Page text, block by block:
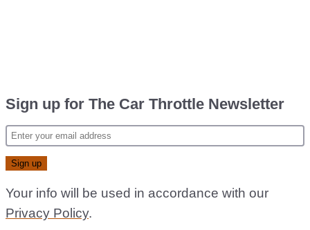
Sign up for The Car Throttle Newsletter
Your info will be used in accordance with our
Privacy Policy.